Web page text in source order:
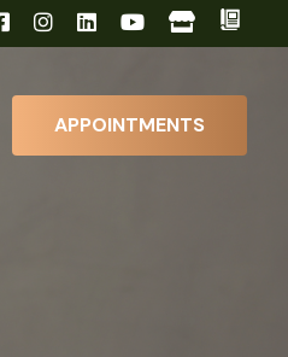
APPOINTMENTS